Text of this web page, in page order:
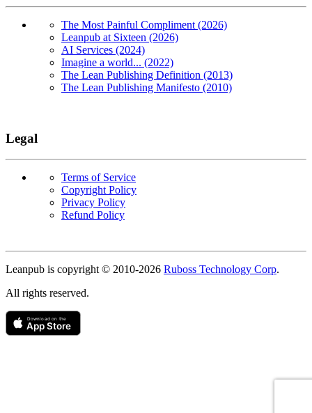
The Most Painful Compliment (2026)
Leanpub at Sixteen (2026)
AI Services (2024)
Imagine a world... (2022)
The Lean Publishing Definition (2013)
The Lean Publishing Manifesto (2010)
Legal
Terms of Service
Copyright Policy
Privacy Policy
Refund Policy
Leanpub is copyright © 2010-2026 Ruboss Technology Corp.
All rights reserved.